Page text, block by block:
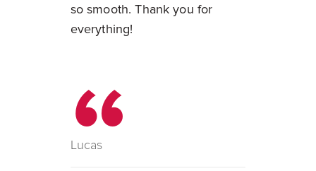
so smooth. Thank you for
everything!
Lucas